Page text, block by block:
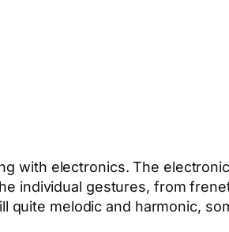
with electronics. The
individual gestures, from
quite melodic and harmonic,